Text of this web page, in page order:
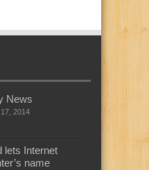
News
2014
lets Internet
name